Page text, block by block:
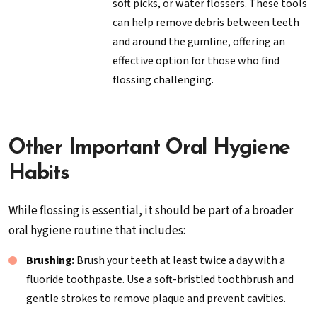
soft picks, or water flossers. These tools
can help remove debris between teeth
and around the gumline, offering an
effective option for those who find
flossing challenging.
Other Important Oral Hygiene
Habits
While flossing is essential, it should be part of a broader
oral hygiene routine that includes:
Brushing:Brush your teeth at least twice a day with a
fluoride toothpaste. Use a soft-bristled toothbrush and
gentle strokes to remove plaque and prevent cavities.